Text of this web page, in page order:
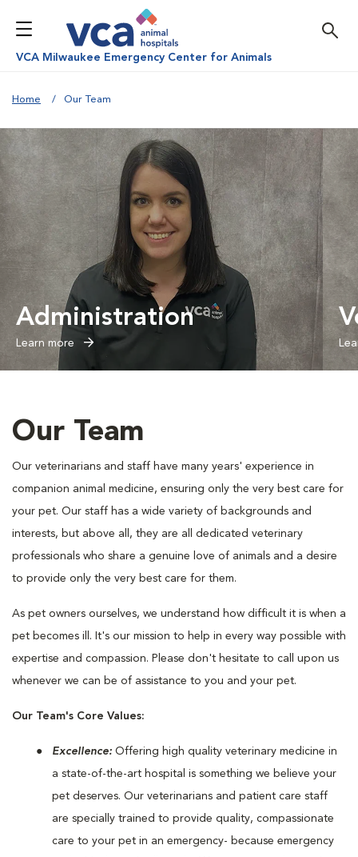
VCA Milwaukee Emergency Center for Animals
Home Our Team
Administration
Learn more
Our Team
Our veterinarians and staff have many years' experience in
companion animal medicine, ensuring only the very best care for
your pet. Our staff has a wide variety of backgrounds and
interests, but above all, they are all dedicated veterinary
professionals who share a genuine love of animals and a desire
to provide only the very best care for them.
As pet owners ourselves, we understand how difficult it is when a
pet becomes ill. It's our mission to help in every way possible with
expertise and compassion. Please don't hesitate to call upon us
whenever we can be of assistance to you and your pet.
Our Team's Core Values:
Excellence: Offering high quality veterinary medicine in
a state-of-the-art hospital is something we believe your
pet deserves. Our veterinarians and patient care staff
are specially trained to provide quality, compassionate
care to your pet in an emergency- because emergency